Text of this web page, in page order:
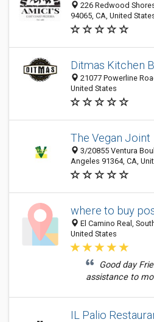
226 Redwood
94065, CA, United
Ditmas Kitchen
21077 Powerline
United States
The Vegan Joint
3/20855 Ventura
Angeles 91364, CA,
where to buy
El Camino Real,
United States
Good day
assistance to
IL Palio